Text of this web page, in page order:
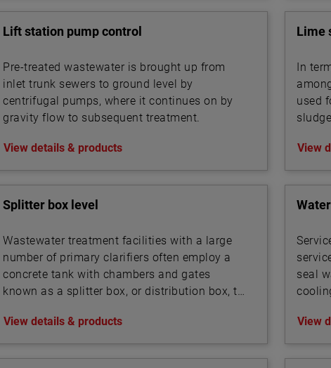
Lift station pump control
Pre-treated wastewater is brought up from
inlet trunk sewers to ground level by
centrifugal pumps, where it continues on by
gravity flow to subsequent treatment.
View details & products
Lime
In
used
View
Splitter box level
Wastewater treatment facilities with a large
number of primary clarifiers often employ a
concrete tank with chambers and gates
known as a splitter box, or distribution box, to
that are routed into the bank of clarifiers. A
similar device may also be used to split
mixed liquor flows between secondary
View details & products
seal
View